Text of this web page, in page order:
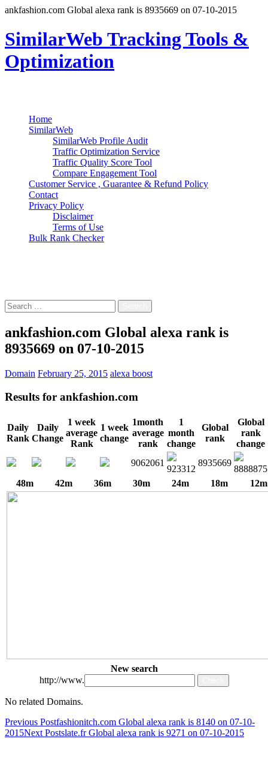
ankfashion.com Global alexa rank is 8935669 on 07-10-2015
SimilarWeb Tracking Tools &
Optimization
Home
SimilarWeb
SimilarWeb Profile Audit
Traffic Optimization Service
Traffic Quality Score Tool
Compare Engagement Tool
Customer Service , Guarantee & Refund Policy
Contact
Privacy Policy
Disclaimer
Terms of Use
Bulk Rank Checker
Search
for:
ankfashion.com Global alexa rank is
8935669 on 07-10-2015
Domain February 25, 2015 alexa boost
Results for ankfashion.com
Daily
Rank
Daily
Change
1 week
average
Rank
1 week
change
1month
average
rank
1
month
change
Global
rank
Global
rank
change
9062061
923312
8935669
8888875
48m
42m 36m 30m 24m 18m 12m
New search
http://www.
No related Domains.
Post
navigation
Previous Postfashionitch.com Global alexa rank is 8140 on 07-10-
2015Next Postslate.fr Global alexa rank is 9271 on 07-10-2015